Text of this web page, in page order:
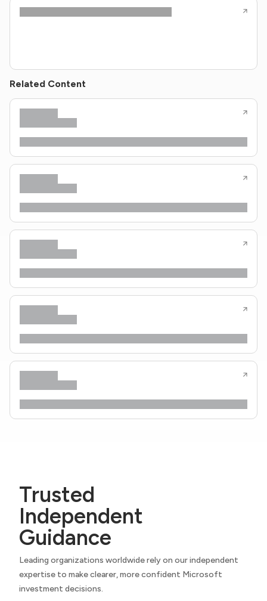
Related Content
Trusted
Independent
Guidance
Leading organizations worldwide rely on our independent
expertise to make clearer, more confident Microsoft
investment decisions.